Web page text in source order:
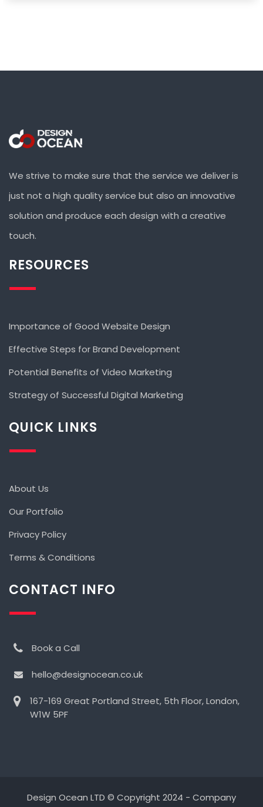
We strive to make sure that the service we deliver is
just not a high quality service but also an innovative
solution and produce each design with a creative
touch.
RESOURCES
Importance of Good Website Design
Effective Steps for Brand Development
Potential Benefits of Video Marketing
Strategy of Successful Digital Marketing
QUICK LINKS
About Us
Our Portfolio
Privacy Policy
Terms & Conditions
CONTACT INFO
Book a Call
hello@designocean.co.uk
167-169 Great Portland Street, 5th Floor, London,
W1W 5PF
Design Ocean LTD © Copyright 2024 - Company